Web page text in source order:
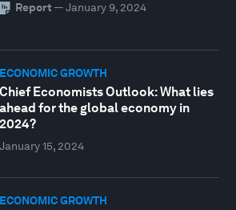
Report — January 9, 2024
ECONOMIC GROWTH
Chief Economists Outlook: What lies
ahead for the global economy in
2024?
January 15, 2024
ECONOMIC GROWTH